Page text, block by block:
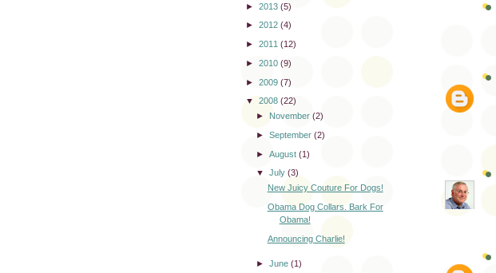
► 2013 (5)
► 2012 (4)
► 2011 (12)
► 2010 (9)
► 2009 (7)
▼ 2008 (22)
► November(2)
►September(2)
►August(1)
▼July(3)
New Juicy Couture For Dogs!
Obama Dog Collars. Bark For
Obama!
Announcing Charlie!
►June(1)